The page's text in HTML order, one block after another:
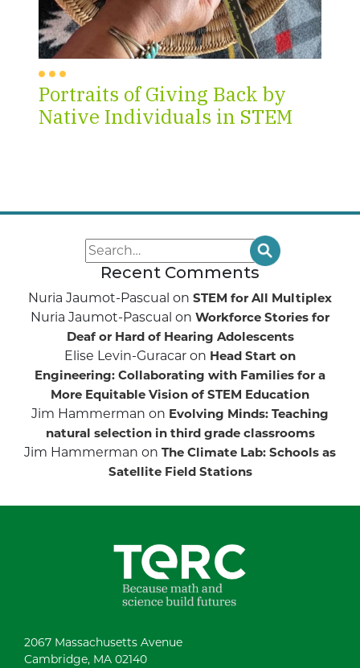
Portraits of Giving Back by
Native Individuals in STEM
Recent Comments
Nuria Jaumot-Pascual on STEM for All Multiplex
Nuria Jaumot-Pascual on Workforce Stories for
Deaf or Hard of Hearing Adolescents
Elise Levin-Guracar on Head Start on
Engineering: Collaborating with Families for a
More Equitable Vision of STEM Education
Jim Hammerman on Evolving Minds: Teaching
natural selection in third grade classrooms
Jim Hammerman on The Climate Lab: Schools as
Satellite Field Stations
2067 Massachusetts Avenue
Cambridge, MA 02140